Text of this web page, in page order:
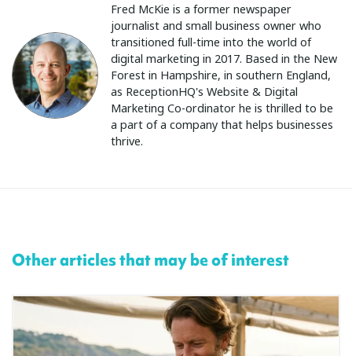
Fred McKie is a former newspaper
journalist and small business owner who
transitioned full-time into the world of
digital marketing in 2017. Based in the New
Forest in Hampshire, in southern England,
as ReceptionHQ's Website & Digital
Marketing Co-ordinator he is thrilled to be
a part of a company that helps businesses
thrive.
Other articles that may be of interest